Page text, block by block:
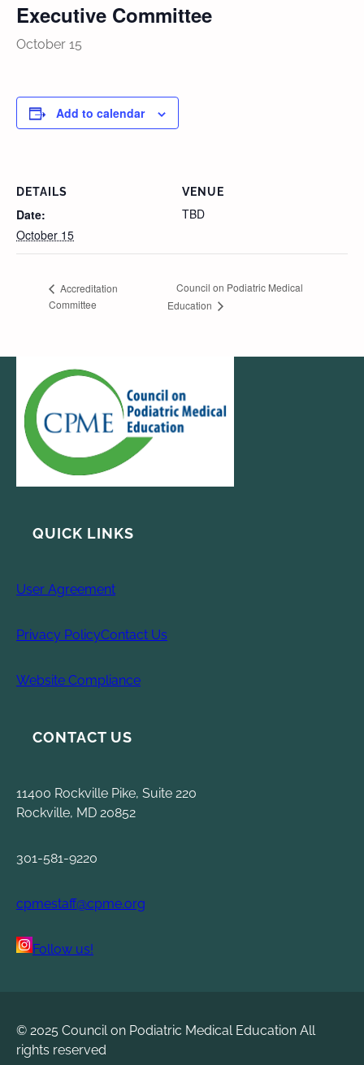
Executive Committee
October 15
Add to calendar
DETAILS
Date:
October 15
VENUE
TBD
Accreditation
Committee
Council on Podiatric Medical
Education
QUICK LINKS
User Agreement
Privacy PolicyContact Us
Website Compliance
CONTACT US
11400 Rockville Pike, Suite 220
Rockville, MD 20852
301-581-9220
cpmestaff@cpme.org
Follow us!
© 2025 Council on Podiatric Medical Education All
rights reserved